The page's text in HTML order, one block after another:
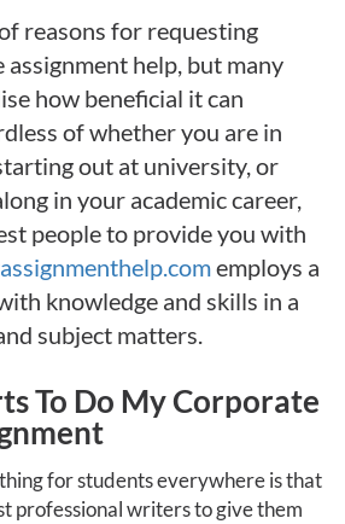
reasons for requesting
help, but many
how beneficial it can
of whether you are in
out at university, or
in your academic career,
people to provide you with
employs a
knowledge and skills in a
subject matters.
To Do My Corporate
for students everywhere is that
professional writers to give them